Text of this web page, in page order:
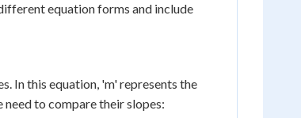
equation forms and include
In this equation, 'm' represents the
to compare their slopes: